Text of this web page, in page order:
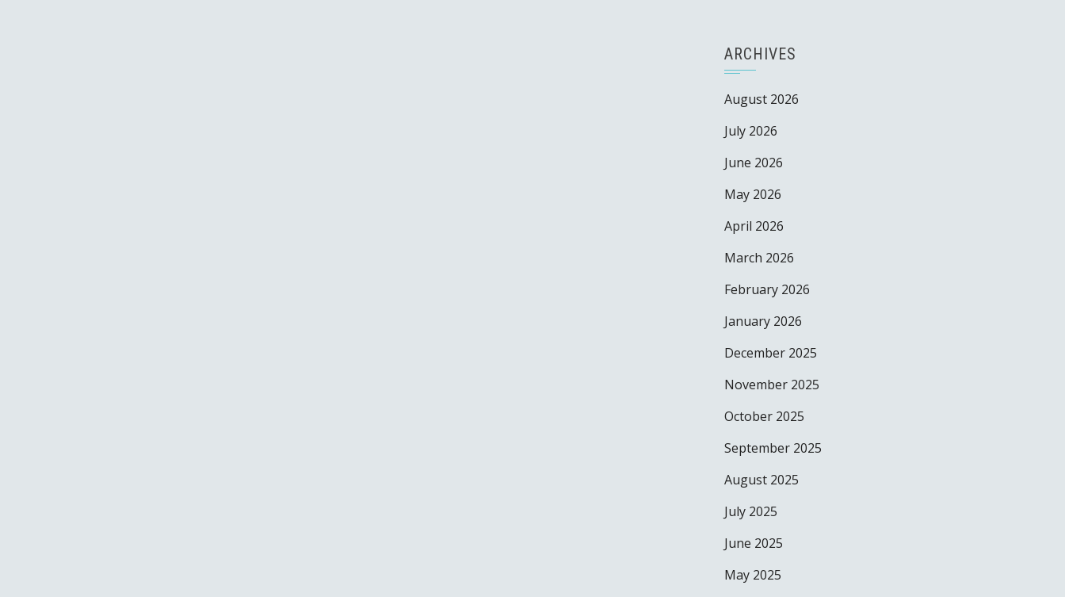
ARCHIVES
August 2026
July 2026
June 2026
May 2026
April 2026
March 2026
February 2026
January 2026
December 2025
November 2025
October 2025
September 2025
August 2025
July 2025
June 2025
May 2025